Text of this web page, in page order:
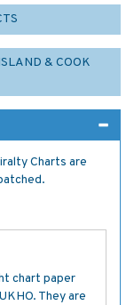
& COOK
Charts are
chart paper
They are